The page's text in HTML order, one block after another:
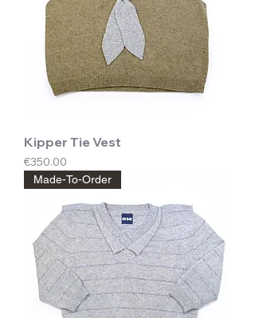
Kipper Tie Vest
Price
€350.00
Made-To-Order